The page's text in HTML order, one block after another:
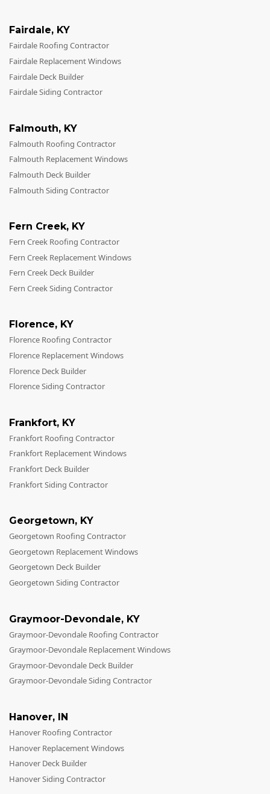
Fairdale, KY
Fairdale Roofing Contractor
Fairdale Replacement Windows
Fairdale Deck Builder
Fairdale Siding Contractor
Falmouth, KY
Falmouth Roofing Contractor
Falmouth Replacement Windows
Falmouth Deck Builder
Falmouth Siding Contractor
Fern Creek, KY
Fern Creek Roofing Contractor
Fern Creek Replacement Windows
Fern Creek Deck Builder
Fern Creek Siding Contractor
Florence, KY
Florence Roofing Contractor
Florence Replacement Windows
Florence Deck Builder
Florence Siding Contractor
Frankfort, KY
Frankfort Roofing Contractor
Frankfort Replacement Windows
Frankfort Deck Builder
Frankfort Siding Contractor
Georgetown, KY
Georgetown Roofing Contractor
Georgetown Replacement Windows
Georgetown Deck Builder
Georgetown Siding Contractor
Graymoor-Devondale, KY
Graymoor-Devondale Roofing Contractor
Graymoor-Devondale Replacement Windows
Graymoor-Devondale Deck Builder
Graymoor-Devondale Siding Contractor
Hanover, IN
Hanover Roofing Contractor
Hanover Replacement Windows
Hanover Deck Builder
Hanover Siding Contractor